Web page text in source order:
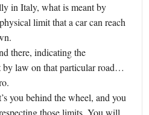
in Italy, what is meant by
limit that a car can reach
there, indicating the
by law on that particular road…
you behind the wheel, and you